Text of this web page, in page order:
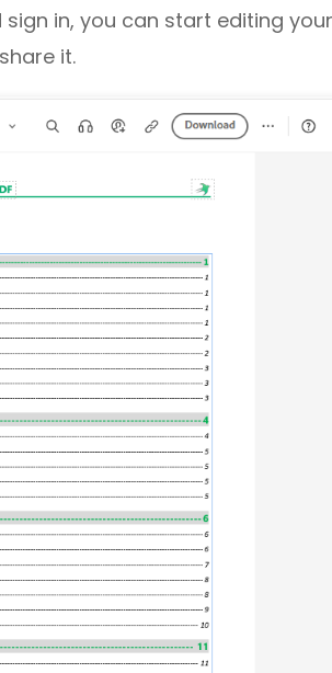
in, you can start editing your
it.